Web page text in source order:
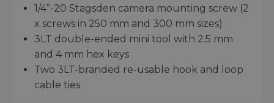
1/4”-20 Stagsden camera mounting screw (2
x screws in 250 mm and 300 mm sizes)
3LT double-ended mini tool with 2.5 mm
and 4 mm hex keys
Two 3LT-branded re-usable hook and loop
cable ties